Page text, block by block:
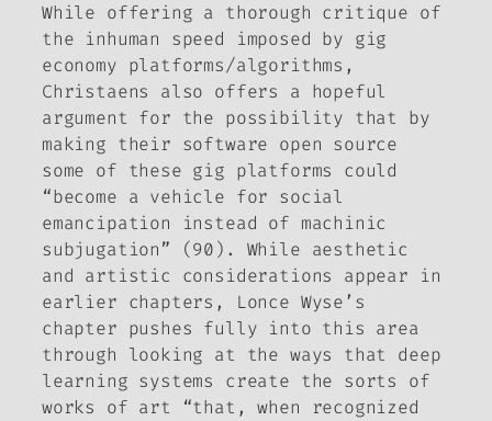
While offering a thorough critique of
the inhuman speed imposed by gig
economy platforms/algorithms,
Christaens also offers a hopeful
argument for the possibility that by
making their software open source
some of these gig platforms could
“become a vehicle for social
emancipation instead of machinic
subjugation” (90). While aesthetic
and artistic considerations appear in
earlier chapters, Lonce Wyse’s
chapter pushes fully into this area
through looking at the ways that deep
learning systems create the sorts of
works of art “that, when recognized